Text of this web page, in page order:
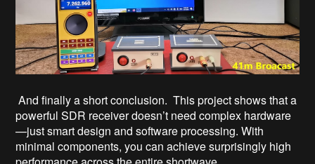
And finally a short conclusion. This project shows that a
powerful SDR receiver doesn’t need complex hardware
—just smart design and software processing. With
minimal components, you can achieve surprisingly high